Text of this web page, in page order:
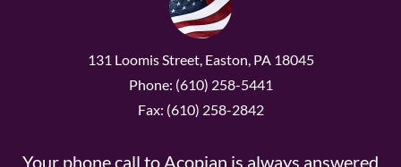
131 Loomis Street, Easton, PA 18045
Phone: (610) 258-5441
Fax: (610) 258-2842
Your phone call to Acopian is always answered